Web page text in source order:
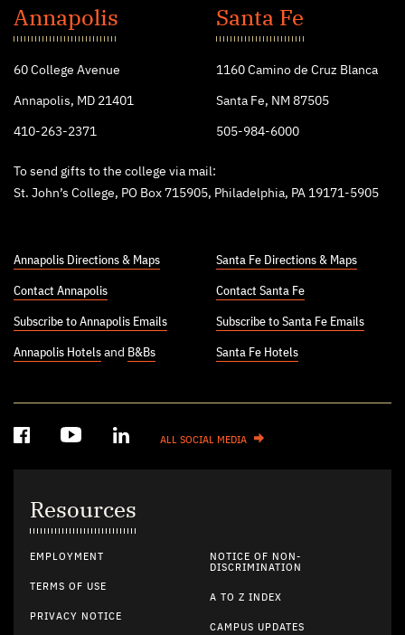
John's
College
Annapolis
60 College Avenue
Annapolis, MD 21401
410-263-2371
Santa Fe
1160 Camino de Cruz Blanca
Santa Fe, NM 87505
505-984-6000
To send gifts to the college via mail:
St. John’s College, PO Box 715905, Philadelphia, PA 19171-5905
Annapolis Directions & Maps
Contact Annapolis
Subscribe to Annapolis Emails
Annapolis Hotels and B&Bs
Santa Fe Directions & Maps
Contact Santa Fe
Subscribe to Santa Fe Emails
Santa Fe Hotels
ALL SOCIAL MEDIA
Resources
EMPLOYMENT
TERMS OF USE
PRIVACY NOTICE
NOTICE OF NON-
DISCRIMINATION
A TO Z INDEX
CAMPUS UPDATES